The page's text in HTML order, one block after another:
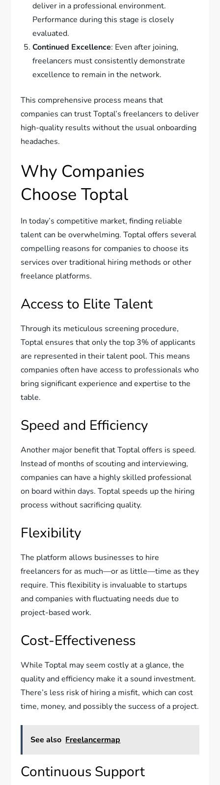
deliver in a professional environment.
Performance during this stage is closely
evaluated.
Continued Excellence: Even after joining,
freelancers must consistently demonstrate
excellence to remain in the network.
This comprehensive process means that
companies can trust Toptal’s freelancers to deliver
high-quality results without the usual onboarding
headaches.
Why Companies
Choose Toptal
In today’s competitive market, finding reliable
talent can be overwhelming. Toptal offers several
compelling reasons for companies to choose its
services over traditional hiring methods or other
freelance platforms.
Access to Elite Talent
Through its meticulous screening procedure,
Toptal ensures that only the top 3% of applicants
are represented in their talent pool. This means
companies often have access to professionals who
bring significant experience and expertise to the
table.
Speed and Efficiency
Another major benefit that Toptal offers is speed.
Instead of months of scouting and interviewing,
companies can have a highly skilled professional
on board within days. Toptal speeds up the hiring
process without sacrificing quality.
Flexibility
The platform allows businesses to hire
freelancers for as much—or as little—time as they
require. This flexibility is invaluable to startups
and companies with fluctuating needs due to
project-based work.
Cost-Effectiveness
While Toptal may seem costly at a glance, the
quality and efficiency make it a sound investment.
There’s less risk of hiring a misfit, which can cost
time, money, and possibly the success of a project.
See also Freelancermap
Continuous Support